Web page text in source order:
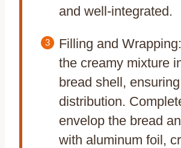
and well-integrated.
Filling and
the creamy mixture
bread shell,
distribution.
envelop the bread
with aluminum foil,